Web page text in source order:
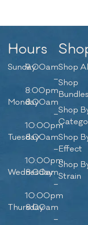
Hours
Sunday9:00am
–
8:00pm
Monday8:00am
–
10:00pm
Tuesday8:00am
–
10:00pm
Wednesday
8:00am
–
10:00pm
Thursday
8:00am
–
Shop
Shop
Bundles
Shop
Shop
Effect
Shop
Strain